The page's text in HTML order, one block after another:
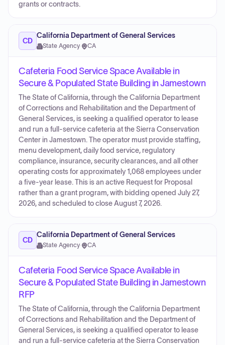
grants or contracts.
CD
California Department of General Services
State Agency· CA
Cafeteria Food Service Space Available in
Secure & Populated State Building in Jamestown
The State of California, through the California Department
of Corrections and Rehabilitation and the Department of
General Services, is seeking a qualified operator to lease
and run a full-service cafeteria at the Sierra Conservation
Center in Jamestown. The operator must provide staffing,
menu development, daily food service, regulatory
compliance, insurance, security clearances, and all other
operating costs for approximately 1,068 employees under
a five-year lease. This is an active Request for Proposal
rather than a grant program, with bidding opened July 27,
2026, and scheduled to close August 7, 2026.
CD
California Department of General Services
State Agency· CA
Cafeteria Food Service Space Available in
Secure & Populated State Building in Jamestown
RFP
The State of California, through the California Department
of Corrections and Rehabilitation and the Department of
General Services, is seeking a qualified operator to lease
and run a full-service cafeteria at the Sierra Conservation